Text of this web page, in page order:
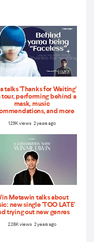
talks 'Thanks for Waiting'
tour, performing behind a
mask, music
and more
1.29K views 2 years ago
Metawin talks about
new single 'TOO LATE'
trying out new genres
2.28K views 2 years ago